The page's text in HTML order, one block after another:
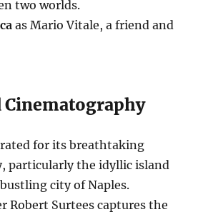
two worlds.
as Mario Vitale, a friend and
Cinematography
for its breathtaking
particularly the idyllic island
city of Naples.
Robert Surtees captures the